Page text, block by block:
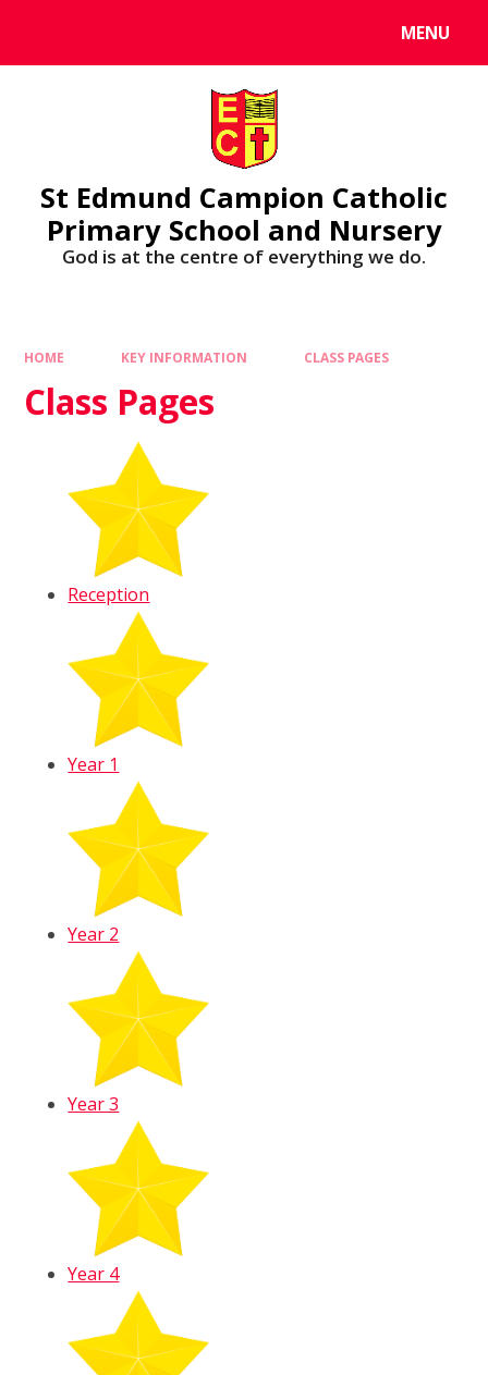
MENU
St Edmund Campion Catholic
Primary School and Nursery
God is at the centre of everything we do.
HOME KEY INFORMATION CLASS PAGES
Class Pages
Reception
Year 1
Year 2
Year 3
Year 4